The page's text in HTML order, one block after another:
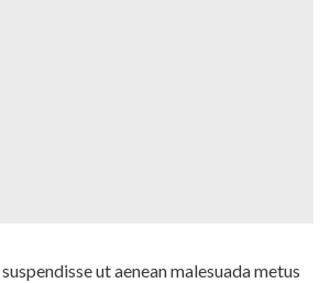
ut aenean malesuada metus